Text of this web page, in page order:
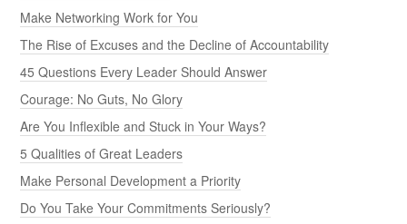
Make Networking Work for You
The Rise of Excuses and the Decline of Accountability
45 Questions Every Leader Should Answer
Courage: No Guts, No Glory
Are You Inflexible and Stuck in Your Ways?
5 Qualities of Great Leaders
Make Personal Development a Priority
Do You Take Your Commitments Seriously?